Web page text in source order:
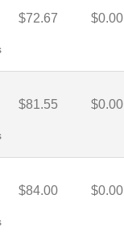
$72.67 $0.00
$81.55 $0.00
$84.00 $0.00